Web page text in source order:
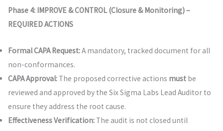
Phase 4: IMPROVE & CONTROL (Closure & Monitoring) –
REQUIRED ACTIONS
Formal CAPA Request:A mandatory, tracked document for all
non-conformances.
CAPA Approval:The proposed corrective actions mustbe
reviewed and approved by the Six Sigma Labs Lead Auditor to
ensure they address the root cause.
Effectiveness Verification:The audit is not closed until